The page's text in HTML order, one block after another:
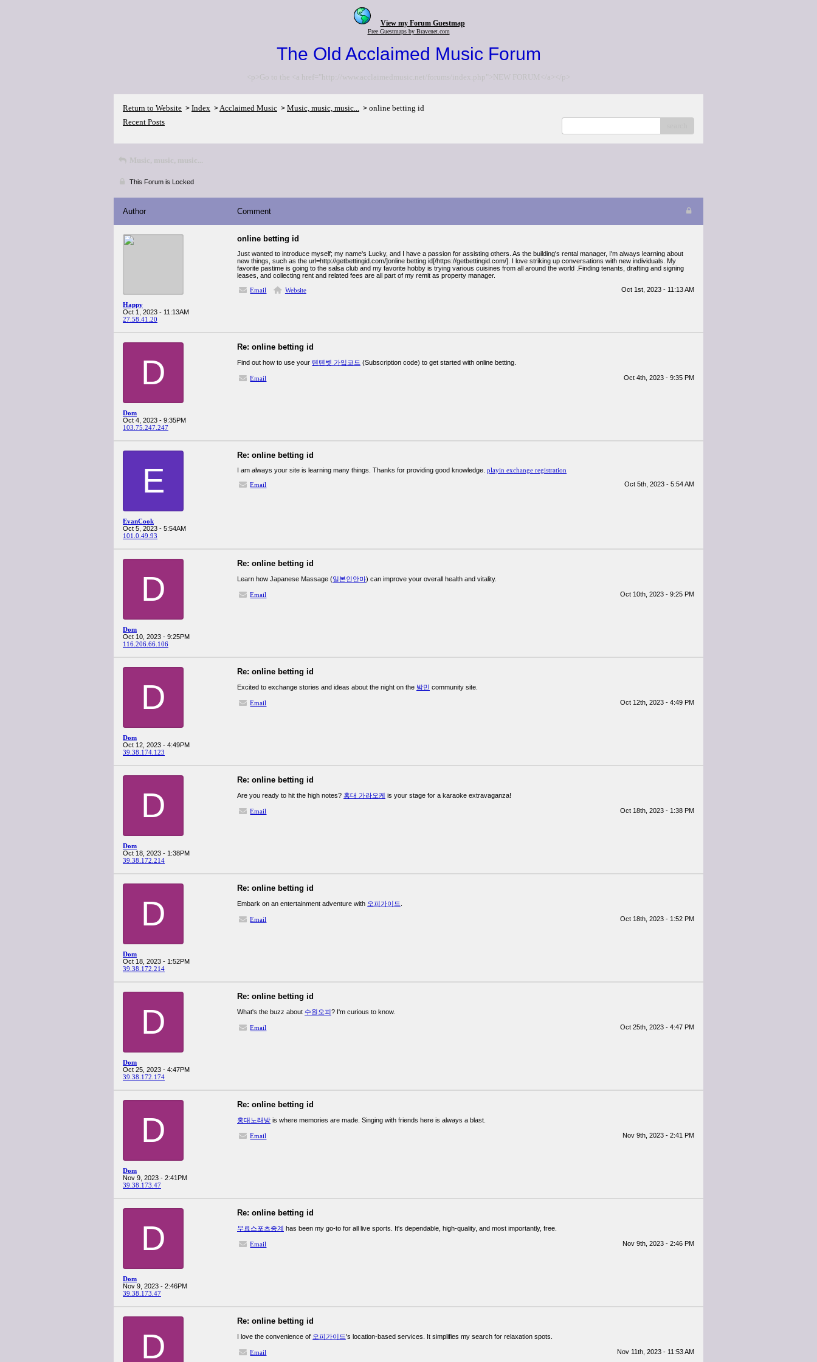
View my Forum Guestmap
Free Guestmaps by Bravenet.com
The Old Acclaimed Music Forum
<p>Go to the <a href="http://www.acclaimedmusic.net/forums/index.php">NEW FORUM</a></p>
Return to Website > Index >Acclaimed Music > Music, music, music... > online betting id
Recent Posts
Music, music, music...
This Forum is Locked
Author Comment
Happy
Oct 1, 2023 - 11:13AM
27.58.41.20
online betting id
Just wanted to introduce myself; my name's Lucky, and I have a passion for assisting others. As the building's rental manager, I'm always learning about
new things, such as the url=http://getbettingid.com/]online betting id[/https://getbettingid.com/]. I love striking up conversations with new individuals. My
favorite pastime is going to the salsa club and my favorite hobby is trying various cuisines from all around the world .Finding tenants, drafting and signing
leases, and collecting rent and related fees are all part of my remit as property manager.
Email
Website Oct 1st, 2023 - 11:13 AM
D
Dom
Oct 4, 2023 - 9:35PM
103.75.247.247
Re: online betting id
Find out how to use your 텐텐벳 가입코드 (Subscription code) to get started with online betting.
Email Oct 4th, 2023 - 9:35 PM
E
EvanCook
Oct 5, 2023 - 5:54AM
101.0.49.93
Re: online betting id
I am always your site is learning many things. Thanks for providing good knowledge. playin exchange registration
Email
Oct 5th, 2023 - 5:54 AM
D
Dom
Oct 10, 2023 - 9:25PM
116.206.66.106
Re: online betting id
Learn how Japanese Massage (일본인안마) can improve your overall health and vitality.
Email Oct 10th, 2023 - 9:25 PM
D
Dom
Oct 12, 2023 - 4:49PM
39.38.174.123
Re: online betting id
Excited to exchange stories and ideas about the night on the 밤민 community site.
Email Oct 12th, 2023 - 4:49 PM
D
Dom
Oct 18, 2023 - 1:38PM
39.38.172.214
Re: online betting id
Are you ready to hit the high notes? 홍대 가라오케 is your stage for a karaoke extravaganza!
Email Oct 18th, 2023 - 1:38 PM
D
Dom
Oct 18, 2023 - 1:52PM
39.38.172.214
Re: online betting id
Embark on an entertainment adventure with 오피가이드
Email Oct 18th, 2023 - 1:52 PM
D
Dom
Oct 25, 2023 - 4:47PM
39.38.172.174
Re: online betting id
What's the buzz about 수원오피? I'm curious to know.
Email Oct 25th, 2023 - 4:47 PM
D
Dom
Nov 9, 2023 - 2:41PM
39.38.173.47
Re: online betting id
홍대노래방 is where memories are made. Singing with friends here is always a blast.
Email Nov 9th, 2023 - 2:41 PM
D
Dom
Nov 9, 2023 - 2:46PM
39.38.173.47
Re: online betting id
무료스포츠중계 has been my go-to for all live sports. It's dependable, high-quality, and most importantly, free.
Email Nov 9th, 2023 - 2:46 PM
D
Re: online betting id
I love the convenience of 오피가이드's location-based services. It simplifies my search for relaxation spots.
Email Nov 11th, 2023 - 11:53 AM